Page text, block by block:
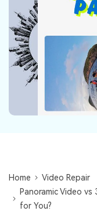
Photo Solutions
Audio Solutions
Guide & Support
For
photos,
Repairit
For quick and
anytime,
Outlook emails.
Download
Home
Video Repair
Panoramic Video vs
for You?